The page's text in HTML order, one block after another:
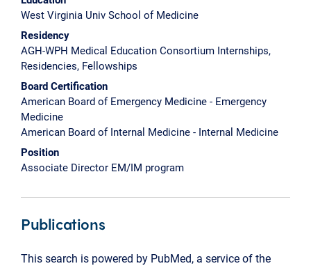
West Virginia Univ School of Medicine
Residency
AGH-WPH Medical Education Consortium Internships,
Residencies, Fellowships
Board Certification
American Board of Emergency Medicine - Emergency
Medicine
American Board of Internal Medicine - Internal Medicine
Position
Associate Director EM/IM program
Publications
This search is powered by PubMed, a service of the